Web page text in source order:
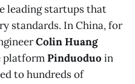
leading startups that
standards. In China, for
Colin Huang
platformPinduoduo in
to hundreds of